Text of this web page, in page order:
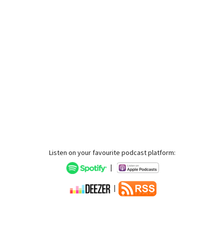
Listen on your favourite podcast platform:
|
|